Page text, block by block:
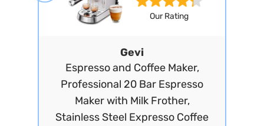
Our Rating
Gevi
Espresso and Coffee Maker,
Professional 20 Bar Espresso
Maker with Milk Frother,
Stainless Steel Expresso Coffee